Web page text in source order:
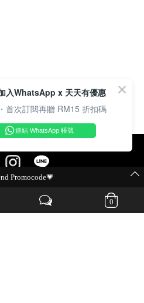
0
MORE, SAVE MORE
入WhatsApp x 天天有優惠
・首次訂閱再贈 RM15 折扣碼
連結 WhatsApp 帳號